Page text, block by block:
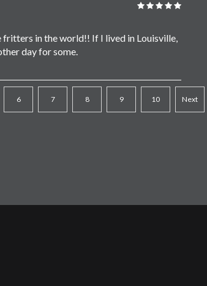
in the world!! If I lived in Louisville,
day for some.
6 7 8 9 10 Next